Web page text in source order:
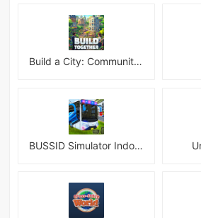
Build a City: Community Town Mod
BUSSID Simulator Indonesia